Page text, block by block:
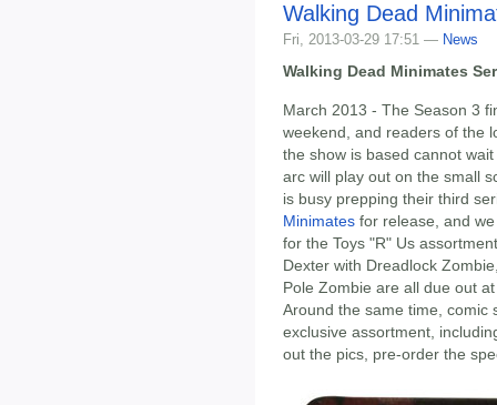
Walking Dead
Fri, 2013-03-29 17:51 — News
Walking Dead Minimates
March 2013 - The Season 3
weekend, and readers of the
the show is based cannot
arc will play out on the small
is busy prepping their third
Minimates for release, and
for the Toys "R" Us
Dexter with Dreadlock
Pole Zombie are all due out
Around the same time, comic
exclusive assortment,
out the pics, pre-order the